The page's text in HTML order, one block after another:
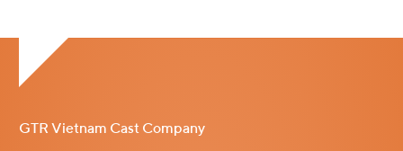
GTR Vietnam Cast Company